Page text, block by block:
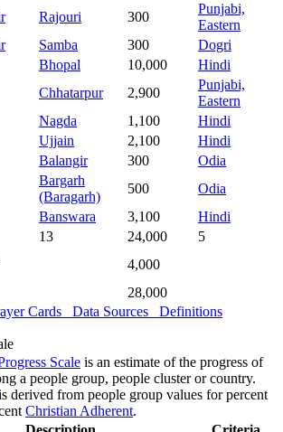
Rajouri 300
Punjabi,
Eastern
Samba 300
Dogri
Bhopal 10,000
Hindi
Chhatarpur 2,900
Punjabi,
Eastern
Nagda 1,100
Hindi
Ujjain 2,100
Hindi
Balangir 300
Odia
Bargarh
(Baragarh)
500
Odia
Banswara 3,100
Hindi
13 24,000
5
4,000
28,000
Cards Data Sources Definitions
Scale is an estimate of the progress of
a people group, people cluster or country.
derived from people group values for percent
Christian Adherent.